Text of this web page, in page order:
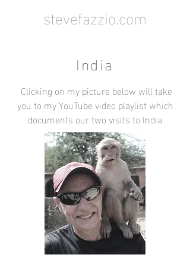
stevefazzio.com
India
Clicking on my picture below will take
you to my YouTube video playlist which
documents our two visits to India